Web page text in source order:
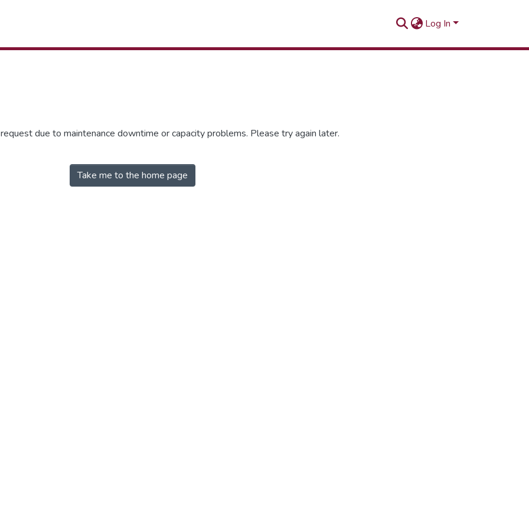
Log In
due to maintenance downtime or capacity problems. Please try again later.
Take me to the home page